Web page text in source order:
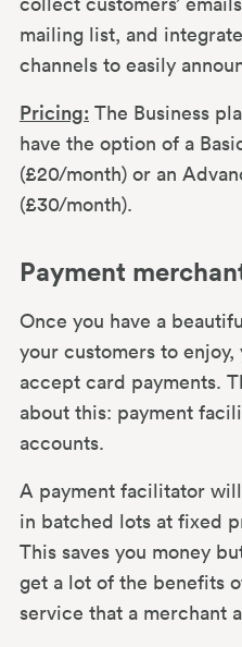
mailing list, and
channels to easily
Pricing: The Business
have the option of a
(£20/month) or an
(£30/month).
Payment
Once you have a
your customers to enjoy,
accept card payments.
about this: payment
accounts.
A payment facilitator
in batched lots at fixed
This saves you money
get a lot of the benefits
service that a merchant